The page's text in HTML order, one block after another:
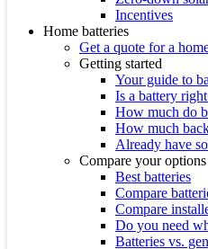
Incentives
Home batteries
Get a quote for a
Getting started
Your guide to
Is a battery
How much do
How much
Already have
Compare your options
Best batteries
Compare
Compare
Do you need
Batteries vs.